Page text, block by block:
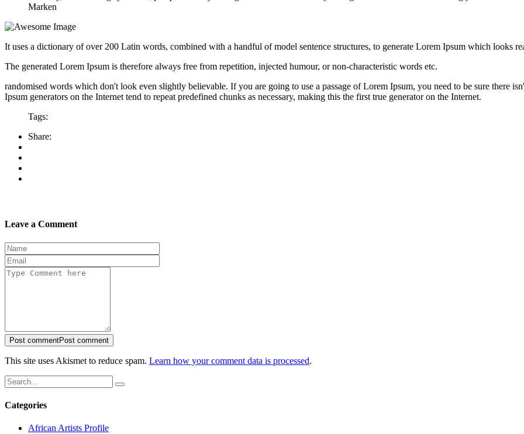
Marken
It uses a dictionary of over 200 Latin words, combined with a handful of model sentence structures, to generate Lorem Ipsum which looks
The generated Lorem Ipsum is therefore always free from repetition, injected humour, or non-characteristic words etc.
randomised words which don't look even slightly believable. If you are going to use a passage of Lorem Ipsum, you need to be sure there
Ipsum generators on the Internet tend to repeat predefined chunks as necessary, making this the first true generator on the Internet.
Tags:
Share:
Leave a Comment
Post commentPost comment
This site uses Akismet to reduce spam. Learn how your comment data is processed.
Categories
African Artists Profile